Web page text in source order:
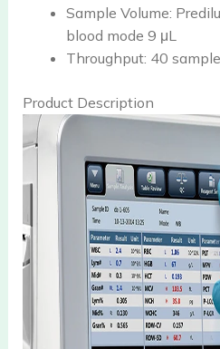
Sample Volume:
blood mode 9 μL
Throughput: 40
Product Description